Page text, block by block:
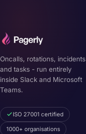
Oncalls, rotations, incidents
and tasks - run entirely
inside Slack and Microsoft
Teams.
ISO 27001 certified
1000+ organisations